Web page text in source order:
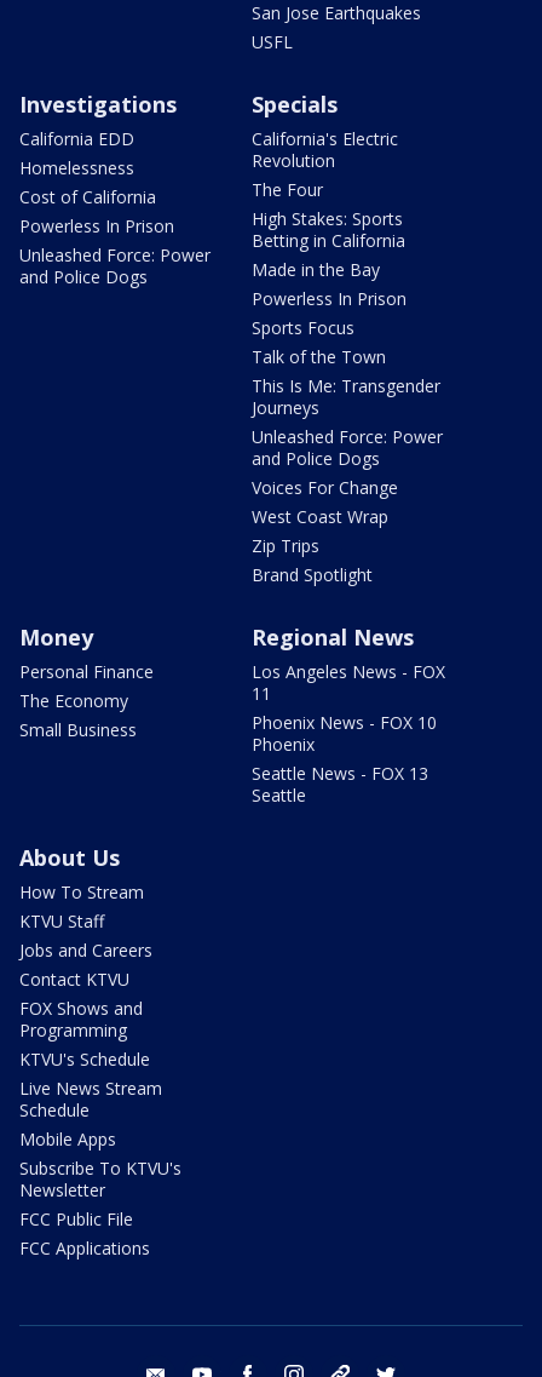
San Jose Earthquakes
USFL
Investigations
California EDD
Homelessness
Cost of California
Powerless In Prison
Unleashed Force: Power
and Police Dogs
Specials
California's Electric
Revolution
The Four
High Stakes: Sports
Betting in California
Made in the Bay
Powerless In Prison
Sports Focus
Talk of the Town
This Is Me: Transgender
Journeys
Unleashed Force: Power
and Police Dogs
Voices For Change
West Coast Wrap
Zip Trips
Brand Spotlight
Money
Personal Finance
The Economy
Small Business
Regional News
Los Angeles News - FOX
11
Phoenix News - FOX 10
Phoenix
Seattle News - FOX 13
Seattle
About Us
How To Stream
KTVU Staff
Jobs and Careers
Contact KTVU
FOX Shows and
Programming
KTVU's Schedule
Live News Stream
Schedule
Mobile Apps
Subscribe To KTVU's
Newsletter
FCC Public File
FCC Applications